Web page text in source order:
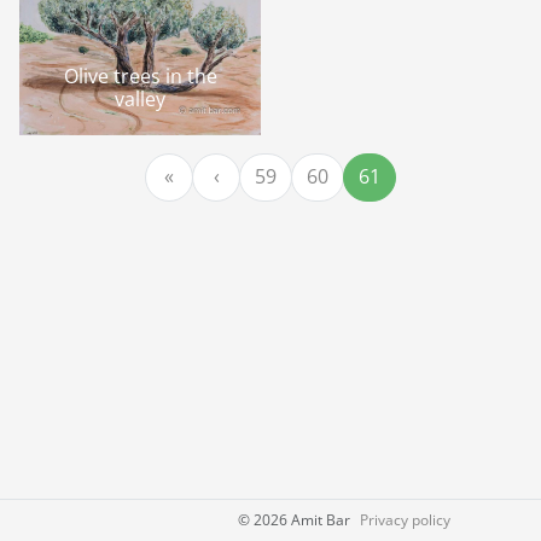
Olive trees in the
valley
Page navigation« ‹ Page
59 Page
60 Current Page
61
©2026 Amit Bar Privacy policy